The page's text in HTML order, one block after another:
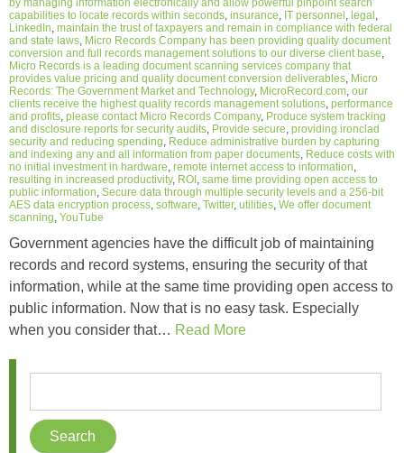
capabilities to locate records within seconds insurance IT personnel legal
LinkedIn maintain the trust of taxpayers and remain in compliance with federal
and state laws Micro Records Company has been providing quality document
conversion and full records management solutions to our diverse client base
Micro Records is a leading document scanning services company that
provides value pricing and quality document conversion deliverables Micro
Records: The Government Market and Technology, MicroRecord.com our
clients receive the highest quality records management solutions performance
and profits please contact Micro Records Company, Produce system tracking
and disclosure reports for security audits Provide secure providing ironclad
security and reducing spending Reduce administrative burden by capturing
and indexing any and all information from paper documents Reduce costs with
no initial investment in hardware remote internet access to information
resulting in increased productivity, ROI same time providing open access to
public information Secure data through multiple security levels and a 256-bit
AES data encryption process software Twitter, utilities We offer document
scanning YouTube
Government agencies have the difficult job of maintaining
records and record systems, ensuring the security of that
information, while at the same time providing open access to
public information. Now that is no easy task. Especially
when you consider that… Read More